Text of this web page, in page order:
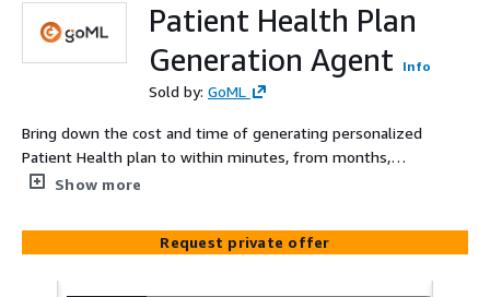
Patient Health Plan
Generation Agent
Info
Sold by: GoML
Bring down the cost and time of generating personalized
Patient Health plan to within minutes, from months,
ingesting data from multiple healthcare data formats,
Show more
Request private offer